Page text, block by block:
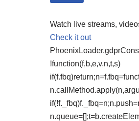
Watch live streams,
Check it out
!function(f,b,e,v,n,t,s)